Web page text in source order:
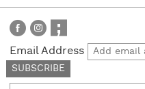
Email Address